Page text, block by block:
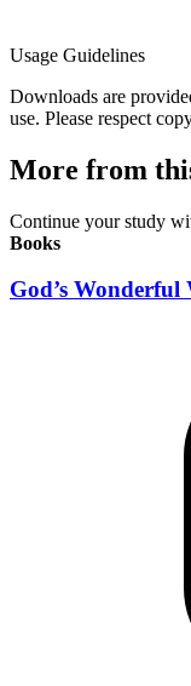
Usage Guidelines
Downloads are
use. Please respect
More from
Continue your study
Books
God’s Wonderful